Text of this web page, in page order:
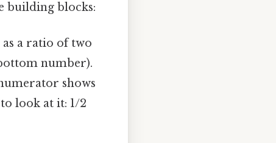
building blocks:
a ratio of two
number).
shows
look at it: 1/2